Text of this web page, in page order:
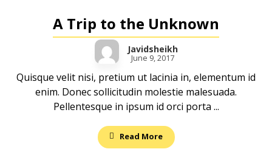
A Trip to the Unknown
Javidsheikh
June 9, 2017
Quisque velit nisi, pretium ut lacinia in, elementum id
enim. Donec sollicitudin molestie malesuada.
Pellentesque in ipsum id orci porta ...
Read More